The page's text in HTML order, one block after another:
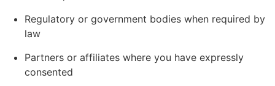
Regulatory or government bodies when required by
law
Partners or affiliates where you have expressly
consented